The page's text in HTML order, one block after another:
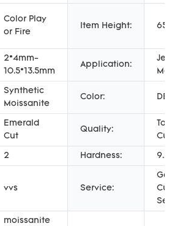
Color Play
or Fire
Item Height: 65%
2*4mm-
10.5*13.5mm
Application:
Synthetic
Moissanite
Color: DEF
Emerald
Cut
Quality:
Top
Cut
2 Hardness: 9.25
vvs Service:
Gold
moissanite